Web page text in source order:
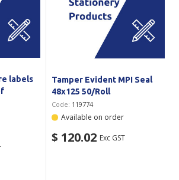
labels
Tamper Evident MPI Seal
48x125 50/Roll
Code: 119774
Available on order
$ 120.02 Exc GST